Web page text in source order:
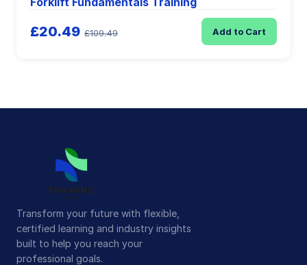
£20.49 £109.49 Add to Cart
Transform your future with flexible,
certified learning and industry insights
built to help you reach your
professional goals.